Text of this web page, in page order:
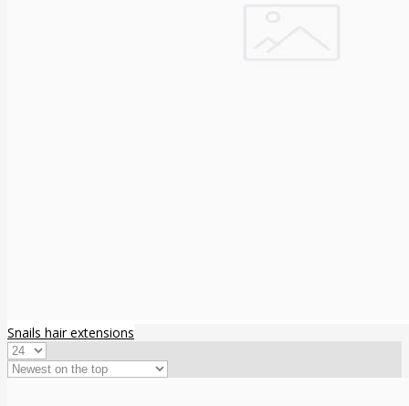
Snails hair extensions